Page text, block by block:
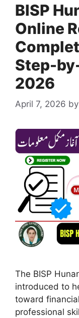
BISP
Online
Step-
2026
April 7, 2026 by
The BISP
introduced to
toward
professional